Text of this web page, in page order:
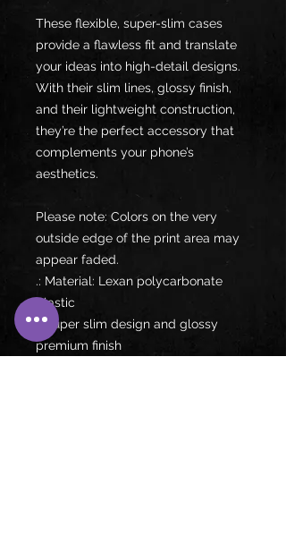
These flexible, super-slim cases
provide a flawless fit and translate
your ideas into high-detail designs.
With their slim lines, glossy finish,
and their lightweight construction,
they’re the perfect accessory that
complements your phone’s
aesthetics.
Please note: Colors on the very
outside edge of the print area may
appear faded.
.: Material: Lexan polycarbonate
plastic
.: Super slim design and glossy
premium finish